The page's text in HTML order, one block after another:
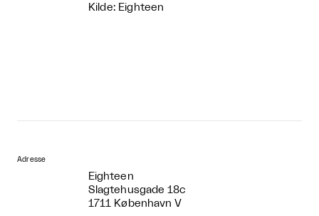
Kilde: Eighteen
Adresse
Eighteen
Slagtehusgade 18c
1711 København V